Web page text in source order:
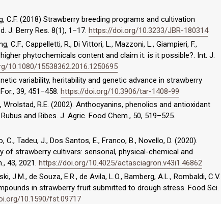
C.F. (2018) Strawberry breeding programs and cultivation
J. Berry Res. 8(1), 1–17. https://doi.org/10.3233/JBR-180314
C.F., Cappelletti, R., Di Vittori, L., Mazzoni, L., Giampieri, F.,
phytochemicals content and claim it: is it possible?. Int. J.
10.1080/15538362.2016.1250695
variability, heritability and genetic advance in strawberry
39, 451–458. https://doi.org/10.3906/tar-1408-99
Wrolstad, R.E. (2002). Anthocyanins, phenolics and antioxidant
and Ribes. J. Agric. Food Chem., 50, 519–525.
C., Tadeu, J., Dos Santos, E., Franco, B., Novello, D. (2020).
of strawberry cultivars: sensorial, physical-chemical and
43, 2021. https://doi.org/10.4025/actasciagron.v43i1.46862
J.M., de Souza, E.R., de Avila, L.O., Bamberg, A.L., Rombaldi, C.V.
in strawberry fruit submitted to drough stress. Food Sci.
10.1590/fst.09717